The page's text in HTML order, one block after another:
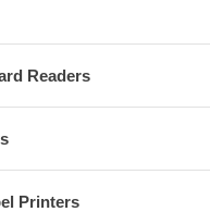
Readers
Printers